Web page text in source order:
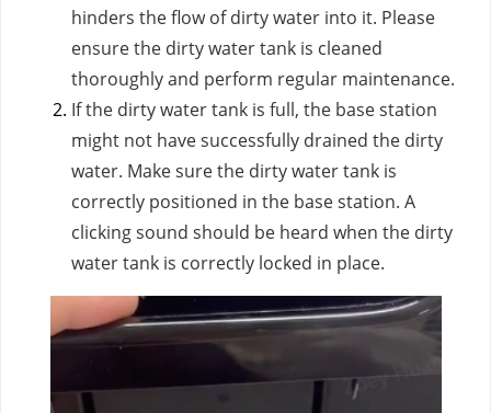
hinders the flow of dirty water into it. Please
ensure the dirty water tank is cleaned
thoroughly and perform regular maintenance.
If the dirty water tank is full, the base station
might not have successfully drained the dirty
water. Make sure the dirty water tank is
correctly positioned in the base station. A
clicking sound should be heard when the dirty
water tank is correctly locked in place.